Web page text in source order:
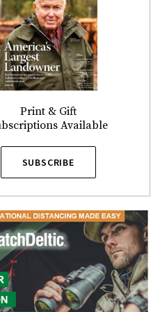
Print & Gift
Available
SUBSCRIBE